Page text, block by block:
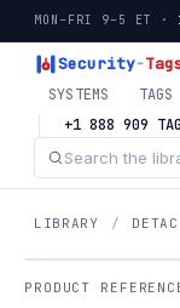
MON–FRI 9–5 ET ·
Security-
SYSTEMS TAGS
+1 888 909
LIBRARY /
PRODUCT